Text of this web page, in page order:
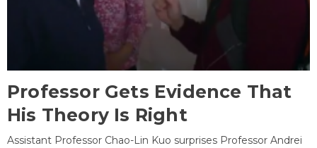
Professor Gets Evidence That
His Theory Is Right
Assistant Professor Chao-Lin Kuo surprises Professor Andrei